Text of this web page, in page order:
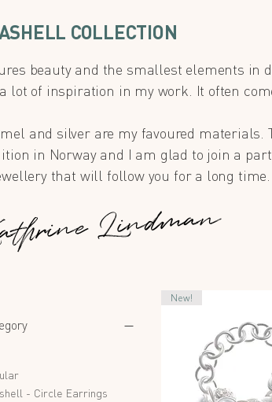
COLLECTION
beauty and the smallest elements in
lot of inspiration in my work. It often
and silver are my favoured materials.
in Norway and I am glad to join a
that will follow you for a long time.
Lindman
- Circle Earrings
New!